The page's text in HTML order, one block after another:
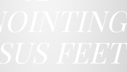
FEET